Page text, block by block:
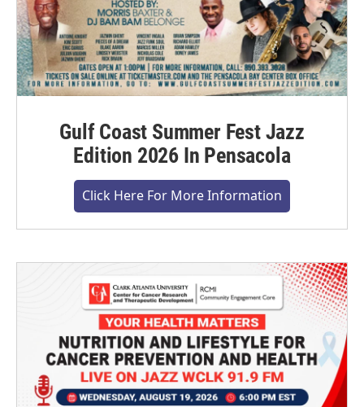
Gulf Coast Summer Fest Jazz
Edition 2026 In Pensacola
Click Here For More Information